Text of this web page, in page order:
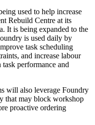
used to help increase
Rebuild Centre at its
It is being expanded to the
is used daily by
task scheduling
and increase labour
performance and
will also leverage Foundry
that may block workshop
proactive ordering